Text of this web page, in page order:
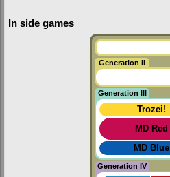
In side games
Generation II
Generation III
Trozei!
MD Red
MD Blue
Generation IV